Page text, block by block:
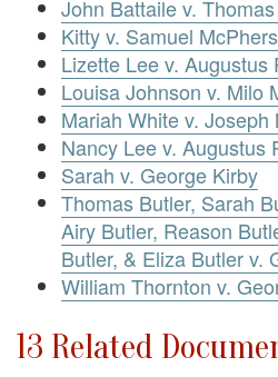
John Battaile v.
Kitty v. Samuel
Lizette Lee v. Augustus
Louisa Johnson v. Milo
Mariah White v. Joseph
Nancy Lee v. Augustus
Sarah v. George Kirby
Thomas Butler, Sarah
Airy Butler, Reason
Butler, & Eliza Butler v.
William Thornton v.
13 Related